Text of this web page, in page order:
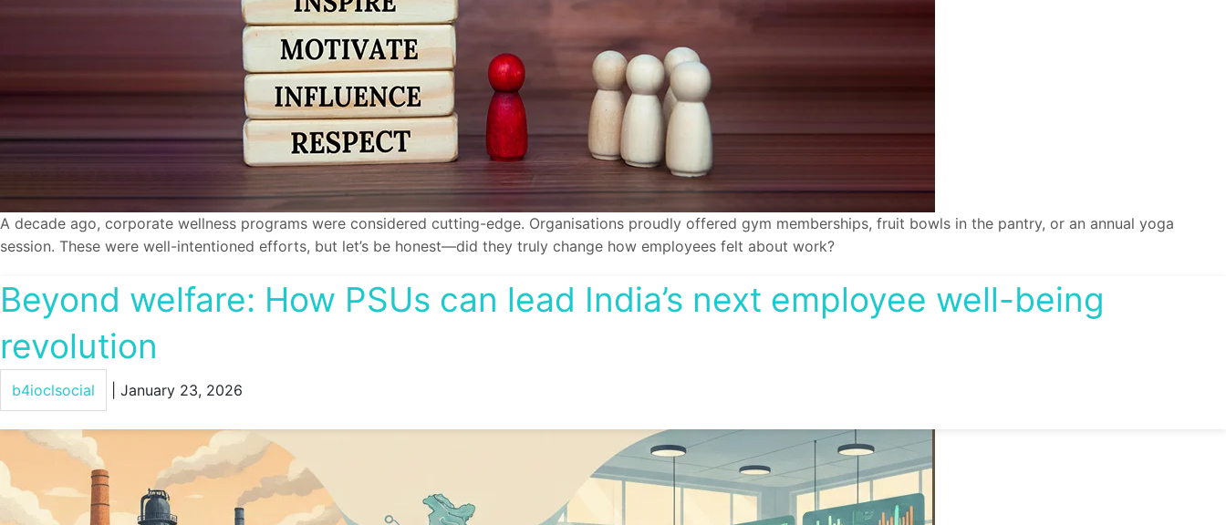
A decade ago, corporate wellness programs were considered cutting-edge. Organisations proudly offered gym memberships, fruit bowls in the pantry, or an annual yoga
session. These were well-intentioned efforts, but let’s be honest—did they truly change how employees felt about work?
Beyond welfare: How PSUs can lead India’s next employee well-being
revolution
b4ioclsocial January 23, 2026